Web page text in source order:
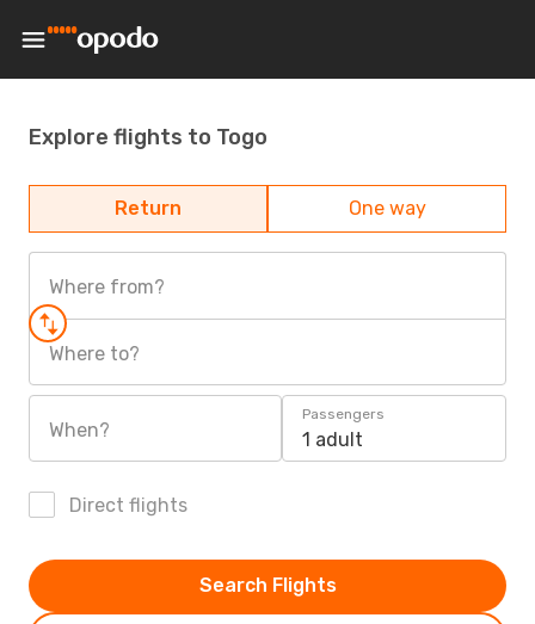
Explore flights to Togo
Return One way
Where from?
Where to?
When?
Passengers
1 adult
Direct flights
Search Flights